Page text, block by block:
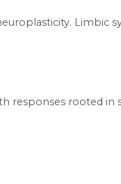
Limbic
responses rooted in